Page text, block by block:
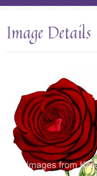
Image Details